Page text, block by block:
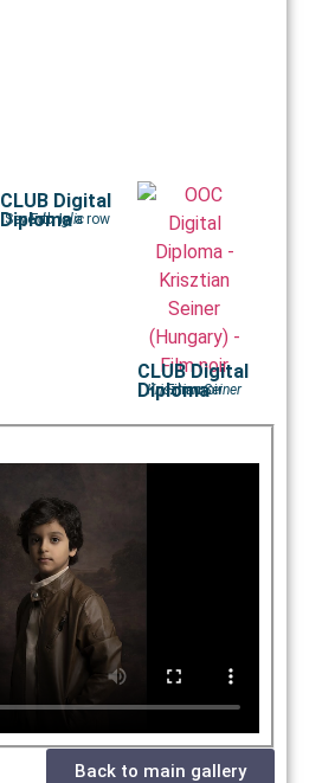
CLUB Digital
Diploma
Edo Iglic
Seventh in a row
CLUB Digital
Diploma
Krisztian Seiner
Film noir
Back to main gallery